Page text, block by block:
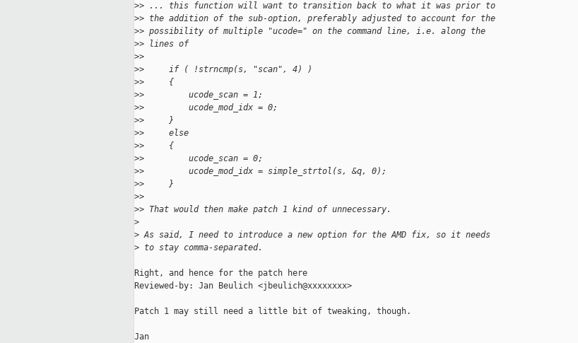
>> ... this function will want to transition back to what it was prior to
>> the addition of the sub-option, preferably adjusted to account for the
>> possibility of multiple "ucode=" on the command line, i.e. along the
>> lines of
>>
>>     if ( !strncmp(s, "scan", 4) )
>>     {
>>         ucode_scan = 1;
>>         ucode_mod_idx = 0;
>>     }
>>     else
>>     {
>>         ucode_scan = 0;
>>         ucode_mod_idx = simple_strtol(s, &q, 0);
>>     }
>>
>> That would then make patch 1 kind of unnecessary.
>
> As said, I need to introduce a new option for the AMD fix, so it needs
> to stay comma-separated.
Right, and hence for the patch here
Reviewed-by: Jan Beulich <jbeulich@xxxxxxxx>
Patch 1 may still need a little bit of tweaking, though.
Jan